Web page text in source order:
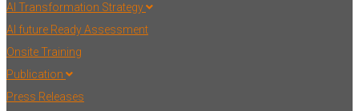
AI Transformation Strategy
AI future Ready Assessment
Onsite Training
Publication
Press Releases